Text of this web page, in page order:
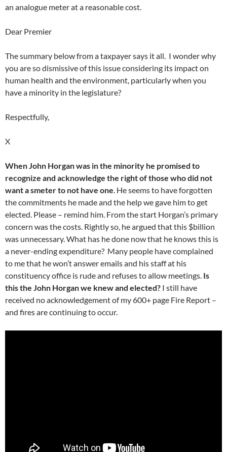
an analogue meter at a reasonable cost.
Dear Premier
The summary below from a taxpayer says it all. I wonder why
you are so dismissive of this issue considering its impact on
human health and the environment, particularly when you
have a minority in the legislature?
Respectfully,
X
When John Horgan was in the minority he promised to
recognize and acknowledge the right of those who did not
want a smeter to not have one. He seems to have forgotten
the commitments he made and the help we gave him to get
elected. Please – remind him. From the start Horgan’s primary
concern was the costs. Rightly so, he argued that this $billion
was unnecessary. What has he done now that he knows this is
a never-ending expenditure? Many people have complained
to me that he won’t answer emails and his staff at his
constituency office is rude and refuses to allow meetings. Is
this the John Horgan we knew and elected? I still have
received no acknowledgement of my 600+ page Fire Report –
and fires are continuing to occur.